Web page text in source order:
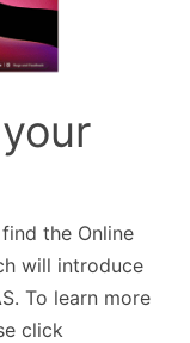
the Online
will introduce
To learn more
click